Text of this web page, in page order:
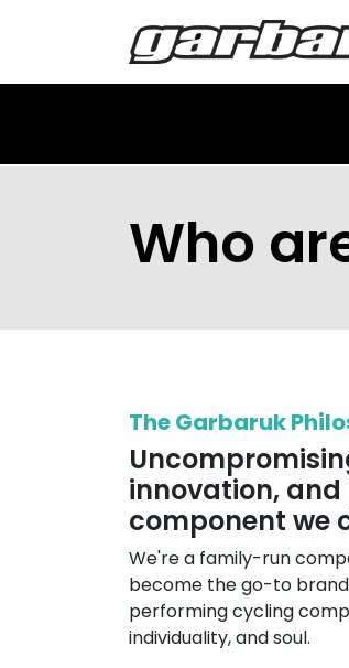
Who
The Garbaruk
innovation, and
component we
We're a family-run
become the go-to
performing cycling
individuality, and soul.